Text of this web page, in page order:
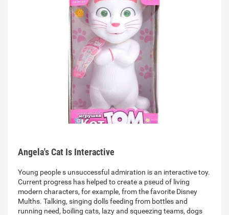
Angela's Cat Is Interactive
Young people s unsuccessful admiration is an interactive toy.
Current progress has helped to create a pseud of living
modern characters, for example, from the favorite Disney
Mulths. Talking, singing dolls feeding from bottles and
running need, boiling cats, lazy and squeezing teams, dogs